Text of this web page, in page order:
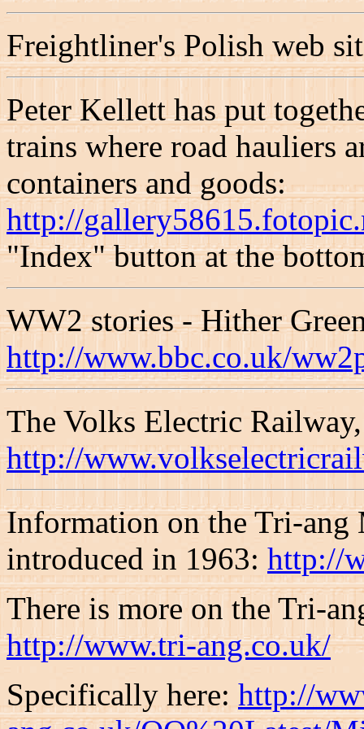
Freightliner's Polish web
Peter Kellett has put
trains where road hauliers
containers and goods:
http://
"Index" button at the
WW2 stories - Hither
http://www.bbc.co.uk/
The Volks Electric
http://
Information on the Tri-
introduced in 1963: http://
There is more on the Tri-
http://www.tri-ang.co.uk/
Specifically here: http://